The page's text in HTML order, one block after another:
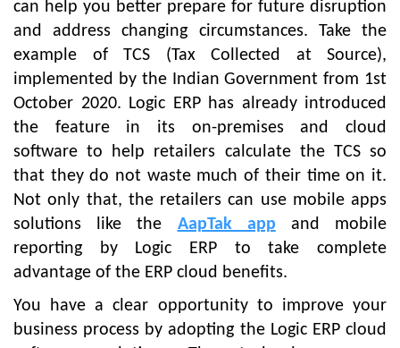
can help you better prepare for future disruption
and address changing circumstances. Take the
example of TCS (Tax Collected at Source),
implemented by the Indian Government from 1st
October 2020. Logic ERP has already introduced
the feature in its on-premises and cloud
software to help retailers calculate the TCS so
that they do not waste much of their time on it.
Not only that, the retailers can use mobile apps
solutions like the AapTak app and mobile
reporting by Logic ERP to take complete
advantage of the ERP cloud benefits.
You have a clear opportunity to improve your
business process by adopting the Logic ERP cloud